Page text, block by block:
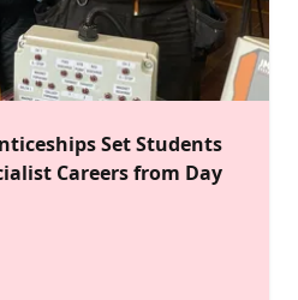
Set Students
Careers from Day